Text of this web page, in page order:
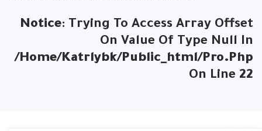
Notice: Trying To Access Array Offset
On Value Of Type Null In
/home/katrlybk/public_html/pro.php
On Line 22